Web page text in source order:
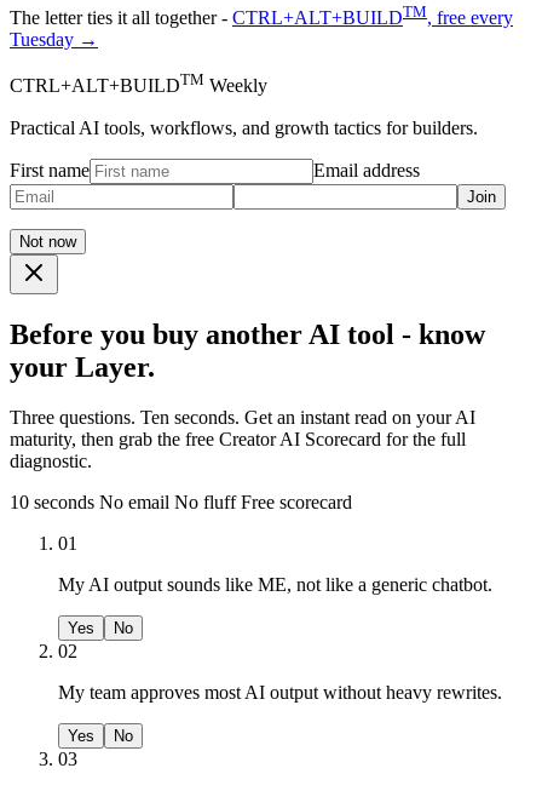
The letter ties it all together - CTRL+ALT+BUILDTM, free every
Tuesday →
CTRL+ALT+BUILDTM Weekly
Practical AI tools, workflows, and growth tactics for builders.
First name Email address
Join
Not now
Before you buy another AI tool - know
your Layer.
Three questions. Ten seconds. Get an instant read on your AI
maturity, then grab the free Creator AI Scorecard for the full
diagnostic.
10 seconds No email No fluff Free scorecard
01
My AI output sounds like ME, not like a generic chatbot.
Yes No
02
My team approves most AI output without heavy rewrites.
Yes No
03